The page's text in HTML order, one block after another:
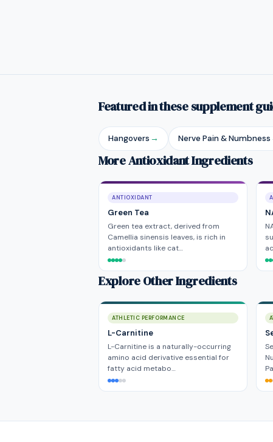
Featured in these supplement
Hangovers → Nerve Pain & Numbness
More Antioxidant Ingredients
ANTIOXIDANT
Green Tea
Green tea extract, derived from
Camellia sinensis leaves, is rich in
antioxidants like cat…
Explore Other Ingredients
ATHLETIC PERFORMANCE
L-Carnitine
L-Carnitine is a naturally-occurring
amino acid derivative essential for
fatty acid metabo…